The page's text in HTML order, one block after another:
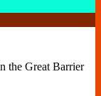
the Great Barrier